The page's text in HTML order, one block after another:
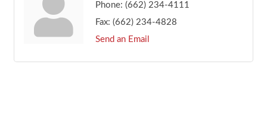
Phone: (662) 234-4111
Fax: (662) 234-4828
Send an Email